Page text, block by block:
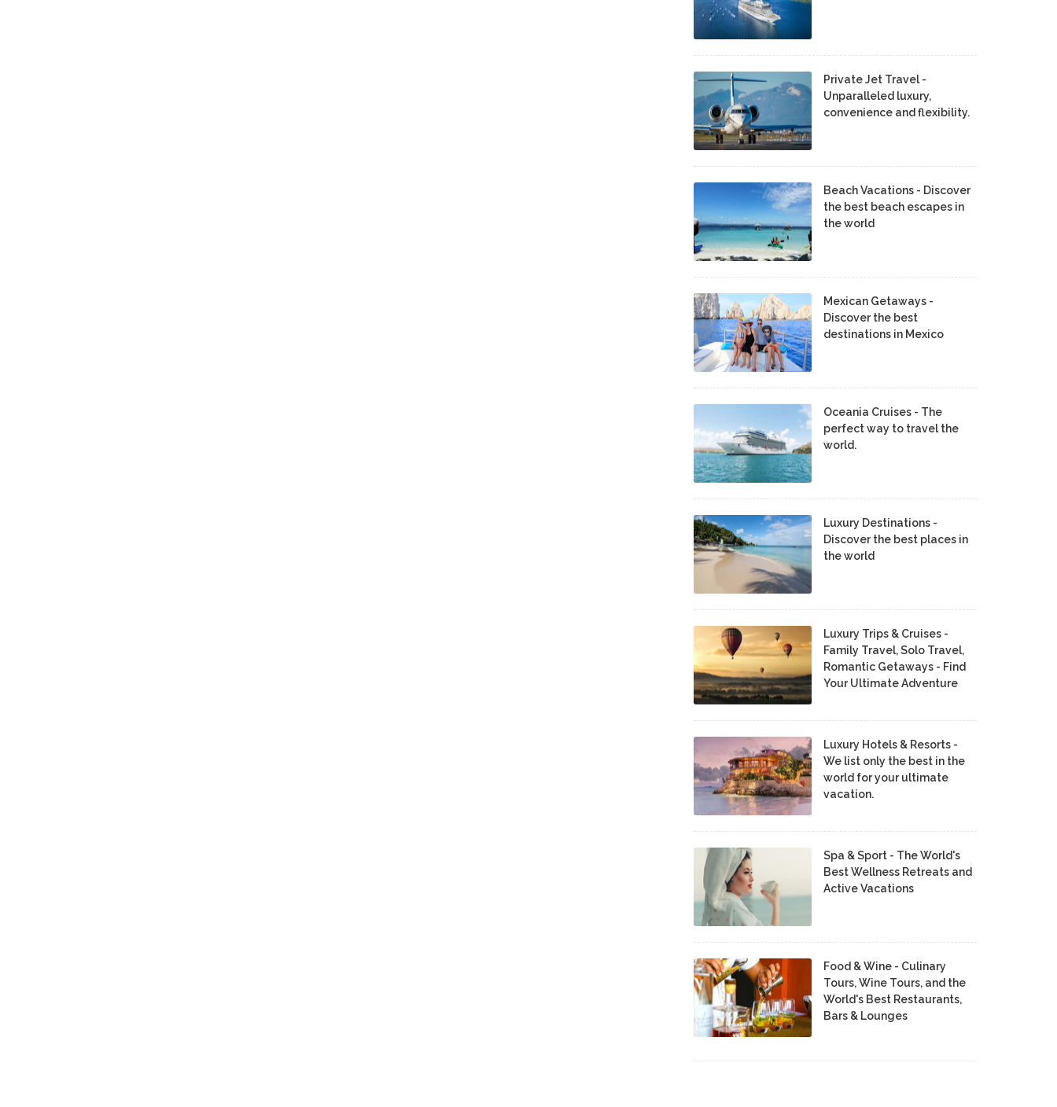
Private Jet Travel -
Unparalleled luxury,
convenience and flexibility.
Beach Vacations - Discover
the best beach escapes in
the world
Mexican Getaways -
Discover the best
destinations in Mexico
Oceania Cruises - The
perfect way to travel the
world.
Luxury Destinations -
Discover the best places in
the world
Luxury Trips & Cruises -
Family Travel, Solo Travel,
Romantic Getaways - Find
Your Ultimate Adventure
Luxury Hotels & Resorts -
We list only the best in the
world for your ultimate
vacation.
Spa & Sport - The World's
Best Wellness Retreats and
Active Vacations
Food & Wine - Culinary
Tours, Wine Tours, and the
World's Best Restaurants,
Bars & Lounges